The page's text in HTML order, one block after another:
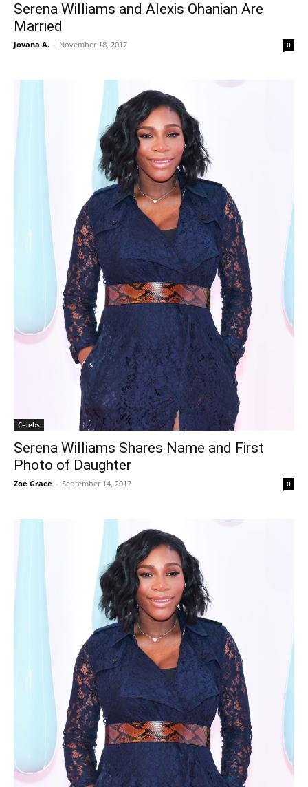
Serena Williams and Alexis Ohanian Are
Married
Jovana A. - November 18, 2017 0
Celebs
Serena Williams Shares Name and First
Photo of Daughter
Zoe Grace - September 14, 2017 0